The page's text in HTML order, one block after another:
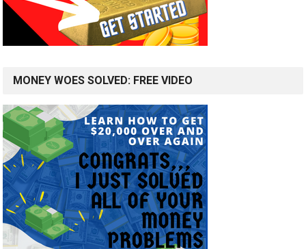
MONEY WOES SOLVED: FREE VIDEO